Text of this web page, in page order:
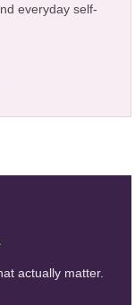
everyday self-
actually matter.